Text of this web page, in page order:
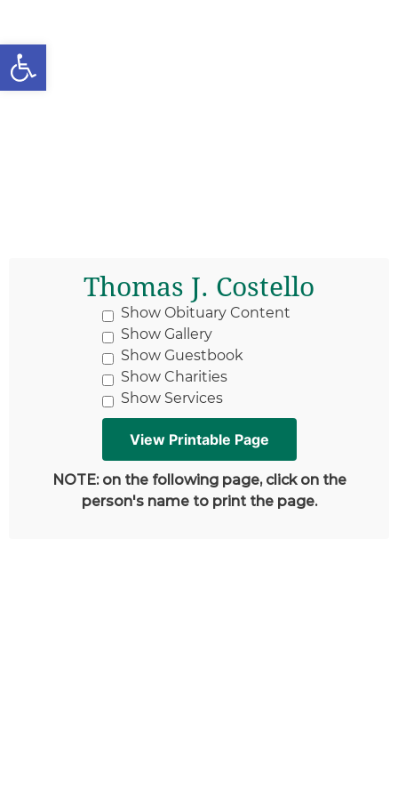
Open toolbar
Thomas J. Costello
Show Obituary Content
Show Gallery
Show Guestbook
Show Charities
Show Services
NOTE: on the following page, click on the
person's name to print the page.